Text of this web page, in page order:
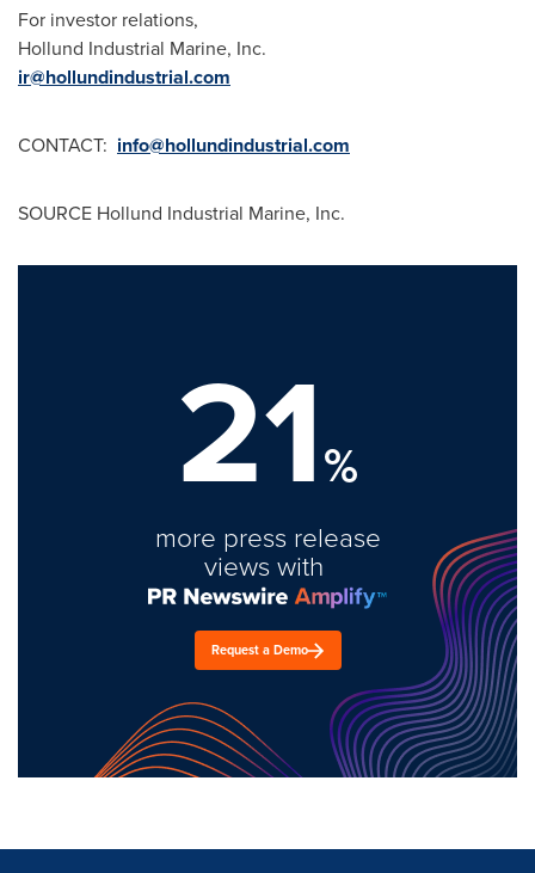
For investor relations,
Hollund Industrial Marine, Inc.
ir@hollundindustrial.com
CONTACT: info@hollundindustrial.com
SOURCE Hollund Industrial Marine, Inc.
21%
more press release
views with
Request a Demo